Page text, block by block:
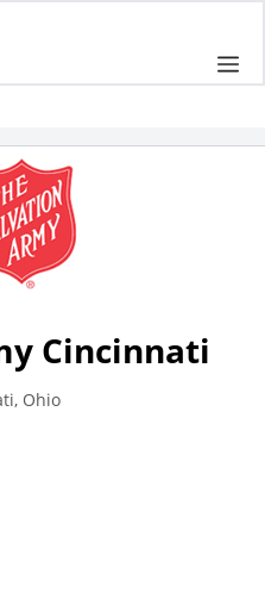
Cincinnati
Ohio